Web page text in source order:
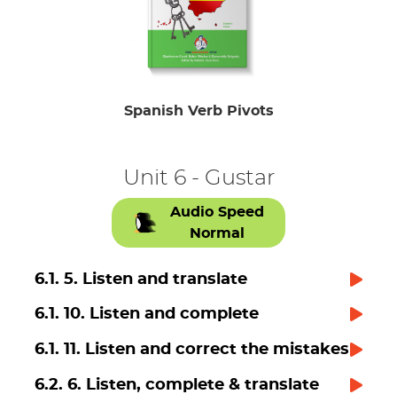
Spanish Verb Pivots
Unit 6 - Gustar
Audio Speed
Normal
6.1. 5. Listen and translate
6.1. 10. Listen and complete
6.1. 11. Listen and correct the mistakes
6.2. 6. Listen, complete & translate